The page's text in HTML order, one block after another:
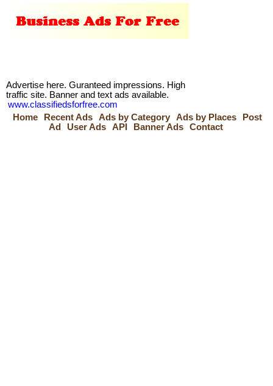
Advertise here. Guranteed impressions. High
traffic site. Banner and text ads available.
www.classifiedsforfree.com
Home
Recent Ads Ads by Category Ads by Places
Post
Ad
User Ads API Banner Ads Contact